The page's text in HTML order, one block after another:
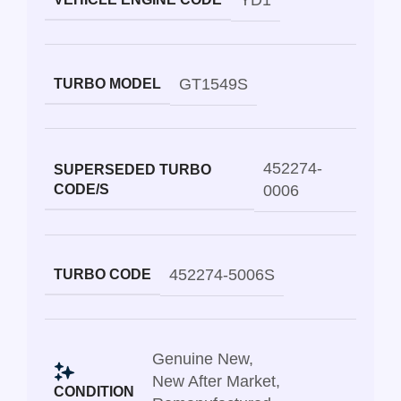
TURBO MODEL GT1549S
SUPERSEDED TURBO
CODE/S
452274-
0006
TURBO CODE 452274-5006S
CONDITION
Genuine New,
New After Market,